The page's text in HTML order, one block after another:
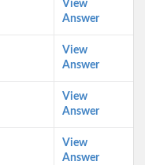
View
Answer
View
Answer
View
Answer
View
Answer